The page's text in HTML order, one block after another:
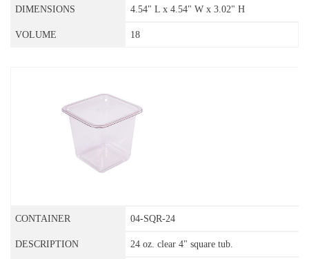
4.54" L x 4.54" W x 3.02" H
18
04-SQR-24
24 oz. clear 4" square tub.